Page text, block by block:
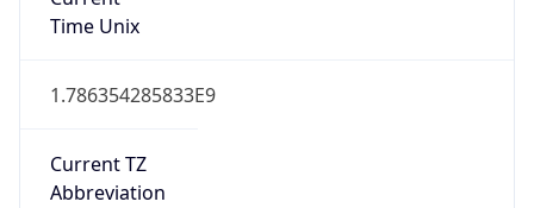
Time Unix
1.786354285833E9
Current TZ
Abbreviation